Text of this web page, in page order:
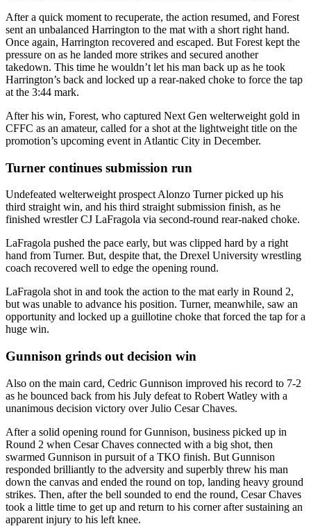
After a quick moment to recuperate, the action resumed, and Forest
sent an unbalanced Harrington to the mat with a short right hand.
Once again, Harrington recovered and escaped. But Forest kept the
pressure on as he landed more strikes and secured another
takedown. This time he wouldn’t let his man back up as he took
Harrington’s back and locked up a rear-naked choke to force the tap
at the 3:44 mark.
After his win, Forest, who captured Next Gen welterweight gold in
CFFC as an amateur, called for a shot at the lightweight title on the
promotion’s upcoming event in Atlantic City in December.
Turner continues submission run
Undefeated welterweight prospect Alonzo Turner picked up his
third straight win, and his third straight submission finish, as he
finished wrestler CJ LaFragola via second-round rear-naked choke.
LaFragola pushed the pace early, but was clipped hard by a right
hand from Turner. But, despite that, the Drexel University wrestling
coach recovered well to edge the opening round.
LaFragola shot in and took the action to the mat early in Round 2,
but was unable to advance his position. Turner, meanwhile, saw an
opportunity and locked up a guillotine choke that forced the tap for a
huge win.
Gunnison grinds out decision win
Also on the main card, Cedric Gunnison improved his record to 7-2
as he bounced back from his July defeat to Robert Watley with a
unanimous decision victory over Julio Cesar Chaves.
After a solid opening round for Gunnison, business picked up in
Round 2 when Cesar Chaves connected with a big shot, then
swarmed Gunnison in pursuit of a TKO finish. But Gunnison
responded brilliantly to the adversity and superbly threw his man
down the canvas and ended the round on top, landing heavy ground
strikes. Then, after the bell sounded to end the round, Cesar Chaves
took a little time to get up and return to his corner after sustaining an
apparent injury to his left knee.